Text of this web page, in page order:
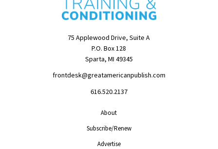
75 Applewood Drive, Suite A
P.O. Box 128
Sparta, MI 49345
frontdesk@greatamericanpublish.com
616.520.2137
About
Subscribe/Renew
Advertise